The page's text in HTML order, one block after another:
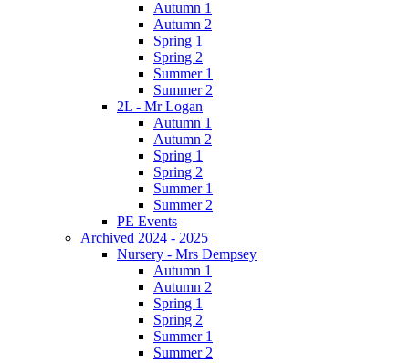
Autumn 1
Autumn 2
Spring 1
Spring 2
Summer 1
Summer 2
2L - Mr Logan
Autumn 1
Autumn 2
Spring 1
Spring 2
Summer 1
Summer 2
PE Events
Archived 2024 - 2025
Nursery - Mrs Dempsey
Autumn 1
Autumn 2
Spring 1
Spring 2
Summer 1
Summer 2